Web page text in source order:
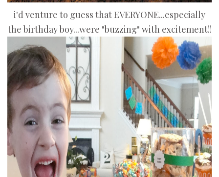
i'd venture to guess that EVERYONE...especially
the birthday boy...were "buzzing" with excitement!!